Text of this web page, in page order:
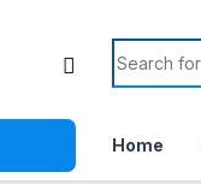
Home